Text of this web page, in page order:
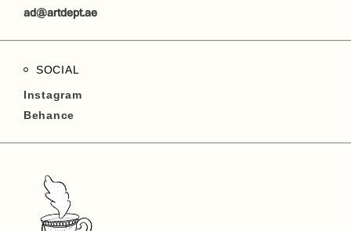
ad@artdept.ae
SOCIAL
Instagram
Behance